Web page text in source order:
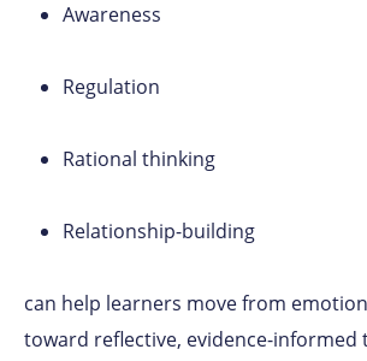
Awareness
Regulation
Rational thinking
Relationship-building
can help learners move from
toward reflective, evidence-informed